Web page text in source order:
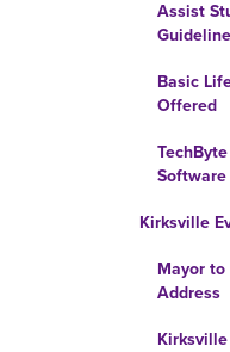
Assist
Basic
Offered
Kirksville
Mayor
Address